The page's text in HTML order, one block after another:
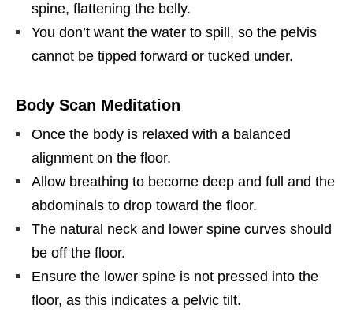
spine, flattening the belly.
You don’t want the water to spill, so the pelvis
cannot be tipped forward or tucked under.
Body Scan Meditation
Once the body is relaxed with a balanced
alignment on the floor.
Allow breathing to become deep and full and the
abdominals to drop toward the floor.
The natural neck and lower spine curves should
be off the floor.
Ensure the lower spine is not pressed into the
floor, as this indicates a pelvic tilt.